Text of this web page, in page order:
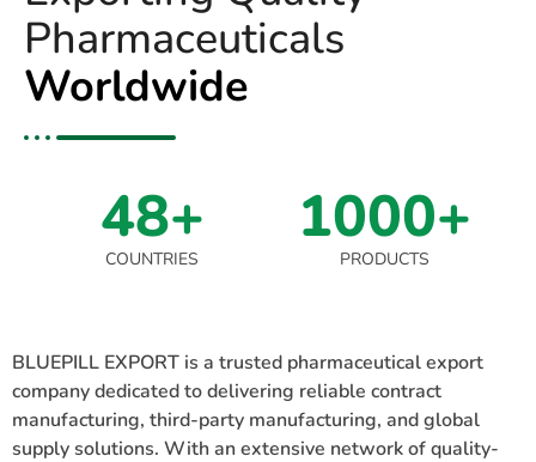
Pharmaceuticals
Worldwide
48+
COUNTRIES
1000+
PRODUCTS
BLUEPILL EXPORT is a trusted pharmaceutical export
company dedicated to delivering reliable contract
manufacturing, third-party manufacturing, and global
supply solutions. With an extensive network of quality-